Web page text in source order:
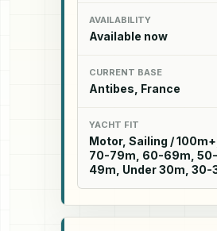
AVAILABILITY
Available now
CURRENT BASE
Antibes, France
YACHT FIT
Motor, Sailing /
70-79m, 60-69m,
49m, Under 30m, 30-